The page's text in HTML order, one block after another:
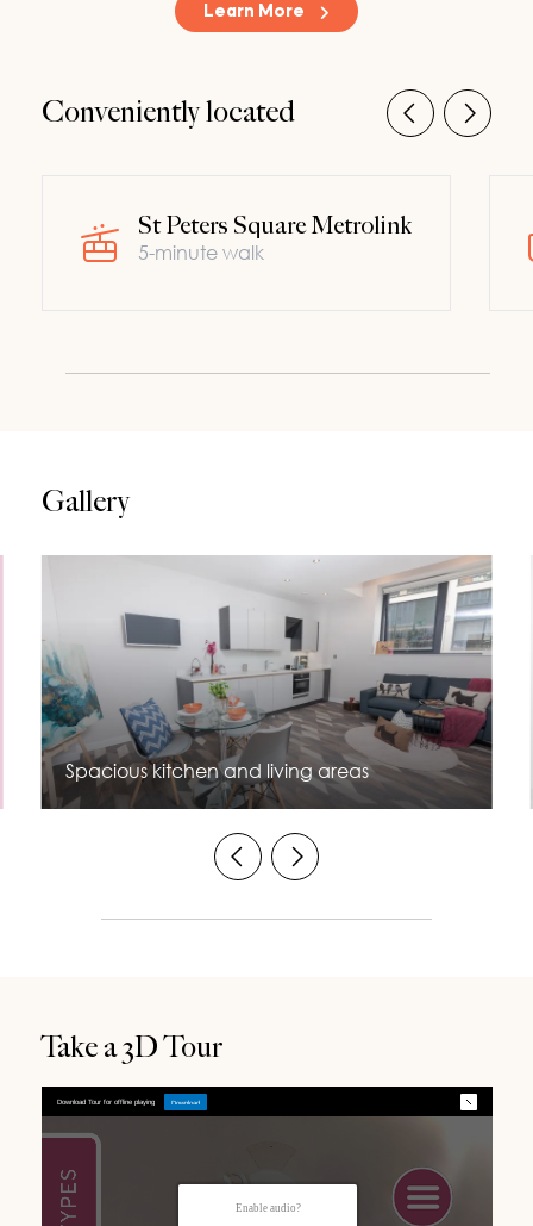
Privacy Policy and to be contacted by us in relation to our property lettings
opportunities.
Learn More
Conveniently located
St Peters Square Metrolink
5-minute walk
Gallery
Spacious kitchen and living areas
Take a 3D Tour